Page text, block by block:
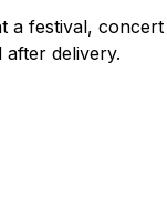
a festival,
delivery.